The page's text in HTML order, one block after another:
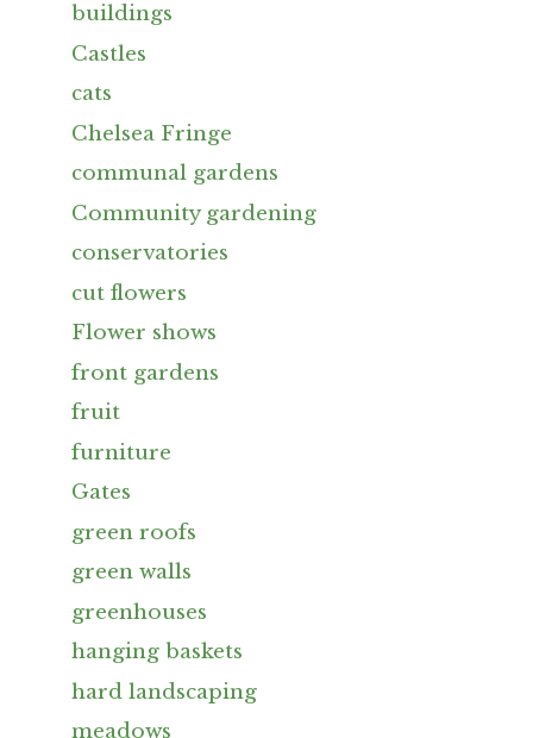
buildings
Castles
cats
Chelsea Fringe
communal gardens
Community gardening
conservatories
cut flowers
Flower shows
front gardens
fruit
furniture
Gates
green roofs
green walls
greenhouses
hanging baskets
hard landscaping
meadows